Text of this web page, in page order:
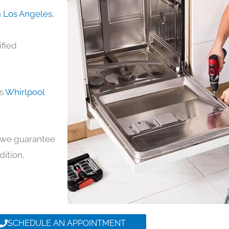
Angeles,
Whirlpool
guarantee
SCHEDULE AN APPOINTMENT